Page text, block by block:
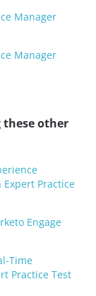
Manager
Manager
these other
Practice
Engage
Time
Practice Test